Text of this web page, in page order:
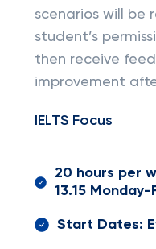
scenarios will be
student’s
then receive
improvement
IELTS Focus
20 hours per
13.15 Monday-
Start Dates: